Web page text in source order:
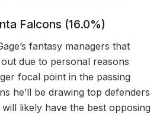
Falcons (16.0%)
fantasy managers that
due to personal reasons
focal point in the passing
he’ll be drawing top defenders
likely have the best opposing